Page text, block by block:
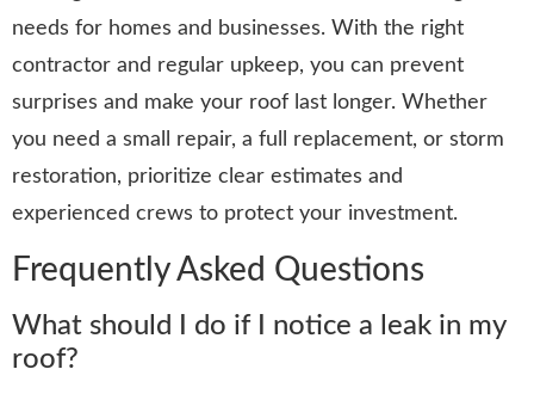
needs for homes and businesses. With the right
contractor and regular upkeep, you can prevent
surprises and make your roof last longer. Whether
you need a small repair, a full replacement, or storm
restoration, prioritize clear estimates and
experienced crews to protect your investment.
Frequently Asked Questions
What should I do if I notice a leak in my
roof?